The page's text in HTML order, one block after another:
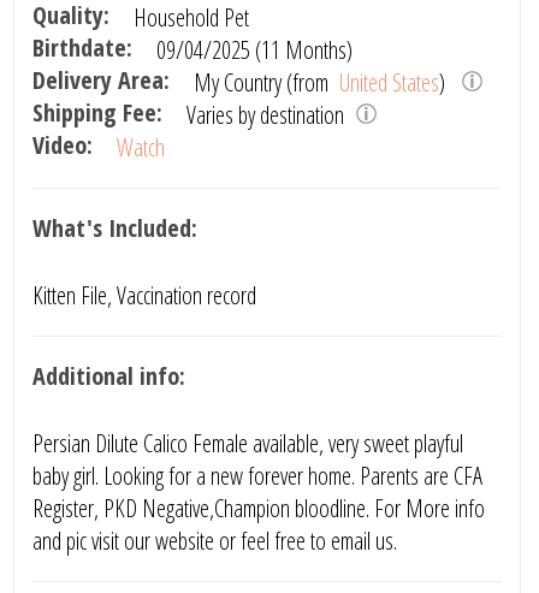
Quality:
Household Pet
Birthdate:
09/04/2025 (11 Months)
Delivery Area:
My Country (from United States)
Shipping Fee:
Varies by destination
Video:
Watch
What's Included:
Kitten File, Vaccination record
Additional info:
Persian Dilute Calico Female available, very sweet playful
baby girl. Looking for a new forever home. Parents are CFA
Register, PKD Negative,Champion bloodline. For More info
and pic visit our website or feel free to email us.